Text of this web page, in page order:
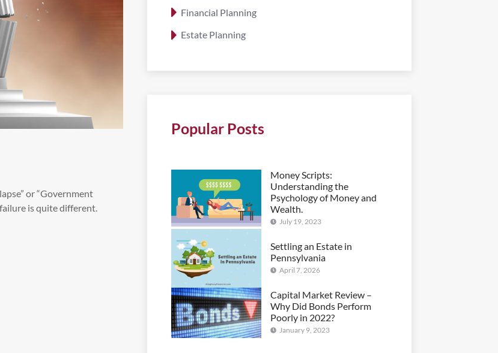
or “Government
is quite different.
Financial Planning
Estate Planning
Popular Posts
Money Scripts:
Understanding the
Psychology of Money and
Wealth.
July 19, 2023
Settling an Estate in
Pennsylvania
April 7, 2026
Capital Market Review –
Why Did Bonds Perform
Poorly in 2022?
January 9, 2023